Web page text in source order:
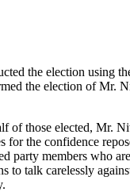
the election using
the election of Mr.
of those elected, Mr.
for the confidence
party members who
to talk carelessly